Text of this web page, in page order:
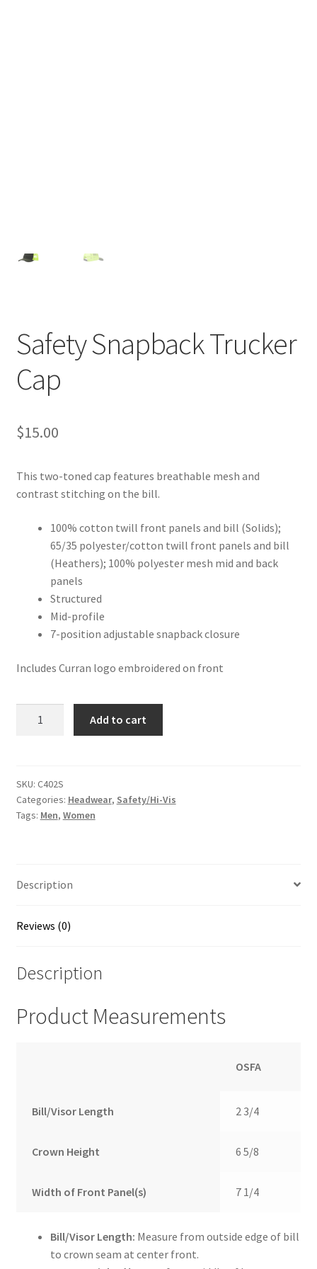
Safety Snapback Trucker
Cap
$15.00
This two-toned cap features breathable mesh and
contrast stitching on the bill.
100% cotton twill front panels and bill (Solids);
65/35 polyester/cotton twill front panels and bill
(Heathers); 100% polyester mesh mid and back
panels
Structured
Mid-profile
7-position adjustable snapback closure
Includes Curran logo embroidered on front
quantity
Add to cart
SKU: C402S
Categories: Headwear, Safety/Hi-Vis
Tags: Men, Women
Description
Reviews (0)
Description
Product Measurements
OSFA
Bill/Visor Length 2 3/4
Crown Height 6 5/8
Width of Front Panel(s) 7 1/4
Bill/Visor Length: Measure from outside edge of bill
to crown seam at center front.